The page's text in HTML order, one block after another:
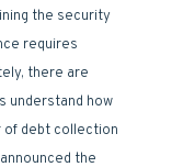
the security
requires
there are
understand how
of debt collection
the